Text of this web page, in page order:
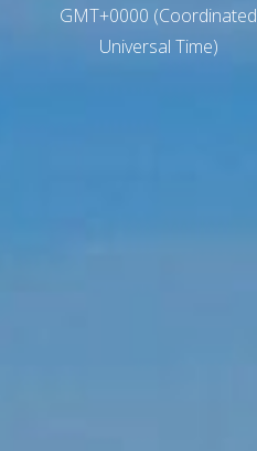
GMT+0000 (Coordinated
Universal Time)